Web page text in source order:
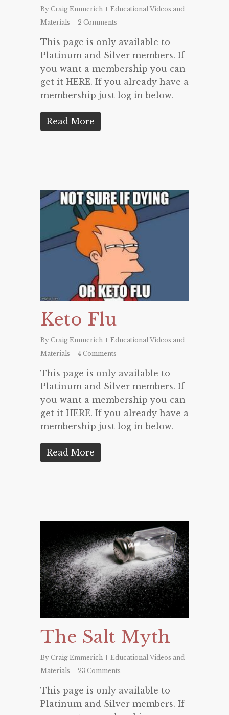
By Craig Emmerich
Educational Videos and
Materials
2 Comments
This page is only available to
Platinum and Silver members. If
you want a membership you can
get it HERE. If you already have a
membership just log in below.
Read More
Keto Flu
By Craig Emmerich
Educational Videos and
Materials
4 Comments
This page is only available to
Platinum and Silver members. If
you want a membership you can
get it HERE. If you already have a
membership just log in below.
Read More
The Salt Myth
By Craig Emmerich
Educational Videos and
Materials
23 Comments
This page is only available to
Platinum and Silver members. If